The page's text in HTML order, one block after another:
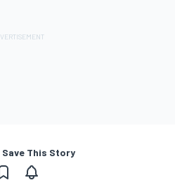
Save This Story